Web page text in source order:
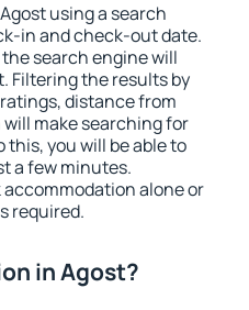
using a search
in and check-out date.
search engine will
Filtering the results by
distance from
make searching for
you will be able to
a few minutes.
accommodation alone or
required.
in Agost?